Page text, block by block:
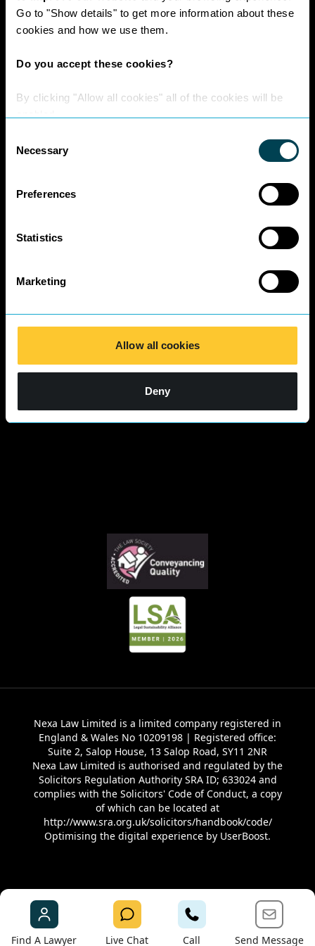
Go to "Show details" to get more information about these
cookies and how we use them.
Do you accept these cookies?
By clicking "Allow all cookies" all of the cookies will be
Selection
Necessary
Preferences
Statistics
Marketing
Allow all cookies
Deny
Find A Lawyer Live Chat Call Send Message
Work at Nexa
Head Office Staff
Policies
Cookies Policy
Policy
Handling Policy
Business Charter
Questionnaire
Responses 2025
Nexa Law Limited is a limited company registered in
England & Wales No 10209198 | Registered office:
Suite 2, Salop House, 13 Salop Road, SY11 2NR
Nexa Law Limited is authorised and regulated by the
Solicitors Regulation Authority SRA ID; 633024 and
complies with the Solicitors' Code of Conduct, a copy
of which can be located at
http://www.sra.org.uk/solicitors/handbook/code/
Optimising the digital experience by UserBoost.